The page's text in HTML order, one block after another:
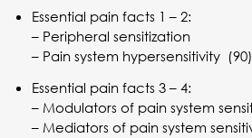
Essential pain facts 1 – 2:
– Peripheral sensitization
– Pain system hypersensitivity (90)
Essential pain facts 3 – 4:
– Modulators of pain system
– Mediators of pain system